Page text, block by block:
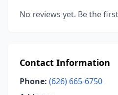
No reviews yet. Be the
Contact Information
Phone: (626) 665-6750